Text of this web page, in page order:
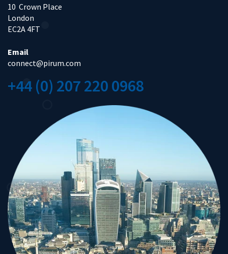
10 Crown Place
London
EC2A 4FT
Email
connect@pirum.com
+44 (0) 207 220 0968